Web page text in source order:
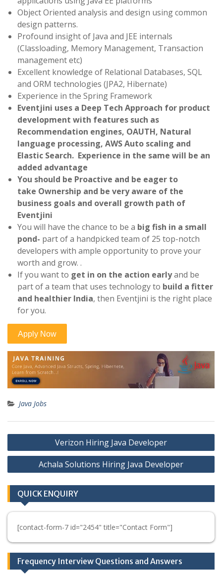
Object Oriented analysis and design using common
design patterns.
Profound insight of Java and JEE internals
(Classloading, Memory Management, Transaction
management etc)
Excellent knowledge of Relational Databases, SQL
and ORM technologies (JPA2, Hibernate)
Experience in the Spring Framework
Eventjini uses a Deep Tech Approach for product
development with features such as
Recommendation engines, OAUTH, Natural
language processing, AWS Auto scaling and
Elastic Search. Experience in the same will be an
added advantage
You should be Proactive and be eager to
take Ownership and be very aware of the
business goals and overall growth path of
Eventjini
You will have the chance to be a big fish in a small
pond- part of a handpicked team of 25 top-notch
developers with ample opportunity to prove your
worth and grow. .
If you want to get in on the action earlyand be
part of a team that uses technology to build a fitter
and healthier India, then Eventjini is the right place
for you.
Java Jobs
Post
navigation
Verizon Hiring Java Developer
Achala Solutions Hiring Java Developer
QUICK ENQUIRY
[contact-form-7 id="2454" title="Contact Form"]
Frequency Interview Questions and Answers